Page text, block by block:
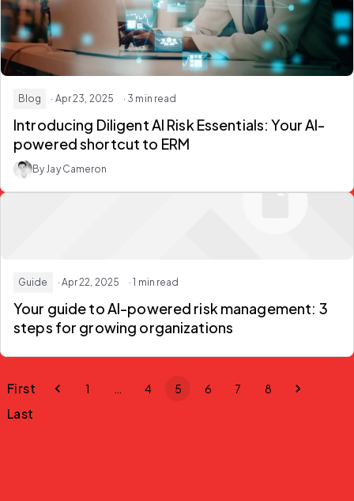
Blog · Apr 23, 2025 · 3 min read
Introducing Diligent AI Risk Essentials: Your AI-
powered shortcut to ERM
By Jay Cameron
Guide · Apr 22, 2025 · 1 min read
Your guide to AI-powered risk management: 3
steps for growing organizations
First 1 4 5 6 7 8
Last